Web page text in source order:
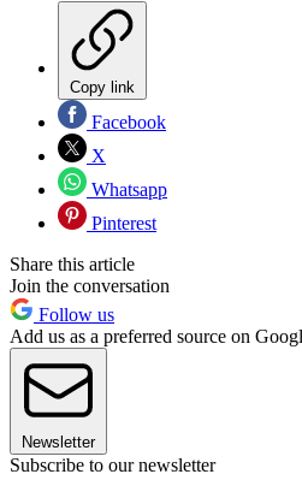
Copy link
Facebook
X
Whatsapp
Pinterest
Share this article
Join the conversation
Follow us
Add us as a preferred source on
Newsletter
Subscribe to our newsletter